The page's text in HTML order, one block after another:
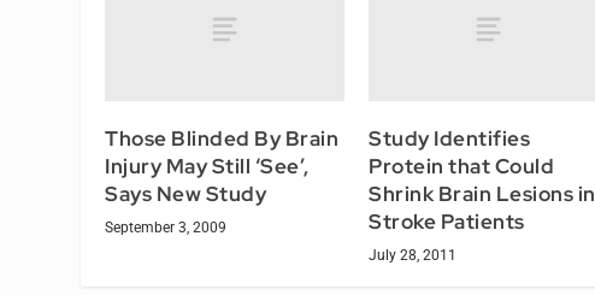
Those Blinded By Brain
Injury May Still ‘See’,
Says New Study
September 3, 2009
Study Identifies
Protein that Could
Shrink Brain Lesions in
Stroke Patients
July 28, 2011